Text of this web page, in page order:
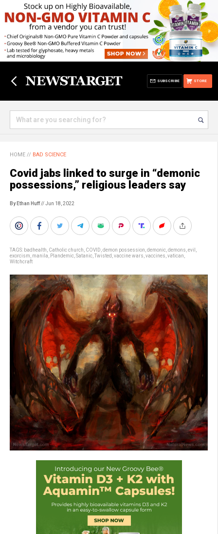
STORE
SUBSCRIBE
HOME // BAD SCIENCE
Covid jabs linked to surge in “demonic
possessions,” religious leaders say
By Ethan Huff// Jun 18, 2022
TAGS: badhealth Catholic church COVID demon possession demonic demons evil
exorcism manila Plandemic Satanic Twisted vaccine wars vaccines vatican
Witchcraft